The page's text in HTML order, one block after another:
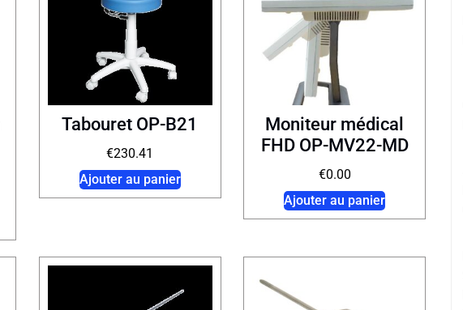
Tabouret OP-B21
€230.41
Ajouter au panier
Moniteur médical
FHD OP-MV22-MD
€0.00
Ajouter au panier